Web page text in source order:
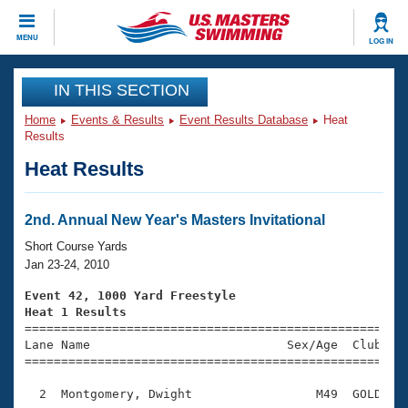
MENU LOG IN
CLOSE
Training
Workout Library
Articles And Videos
Swimming 101
Training Plans
Swimming Guides
Video Stroke Analysis
Club Finder
Events
Virtual And Fitness Events
2026 Summer Nationals
National Championships
Results And Rankings
Club Finder
Workout Library
About Us
What Is Masters Swimming?
USMS Community
Join
IN THIS SECTION
Home Events & Results Event Results Database
Heat
Results
Heat Results
2nd. Annual New Year's Masters Invitational
Short Course Yards
Jan 23-24, 2010
Event 42, 1000 Yard Freestyle
Heat 1 Results
Lane Name                           Sex/Age
2  Montgomery, Dwight                 M49  GOLD